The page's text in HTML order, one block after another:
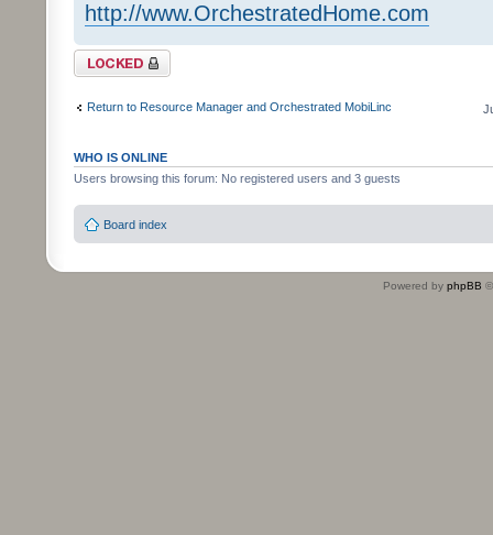
http://www.OrchestratedHome.com
Topic locked
Return to Resource Manager and Orchestrated MobiLinc
WHO IS ONLINE
Users browsing this forum: No registered users and 3 guests
Board index
Powered by phpBB